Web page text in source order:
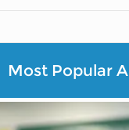
Most Popular